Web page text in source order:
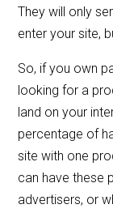
They will only
enter your site,
So, if you own
looking for a
land on your
percentage of
site with one
can have these
advertisers, or